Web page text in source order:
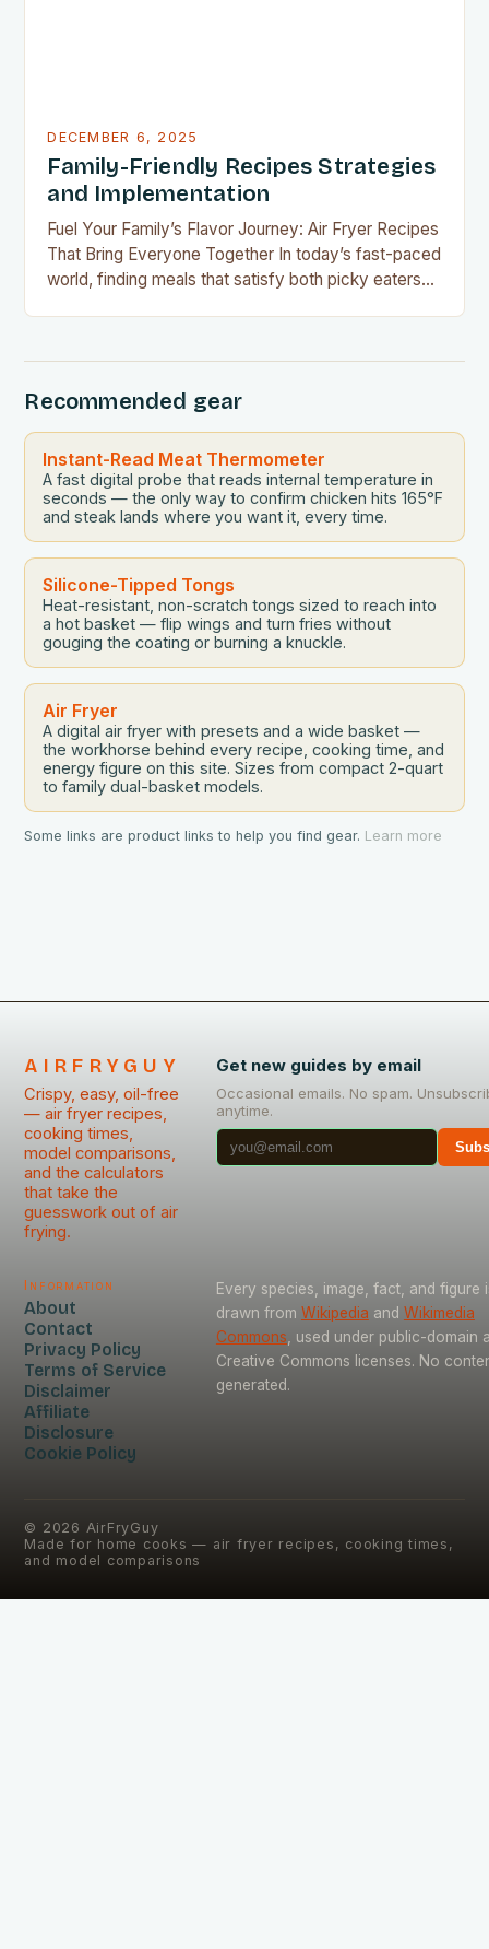
DECEMBER 6, 2025
Family-Friendly Recipes Strategies
and Implementation
Fuel Your Family’s Flavor Journey: Air Fryer Recipes
That Bring Everyone Together In today’s fast-paced
world, finding meals that satisfy both picky eaters
Recommended gear
Instant-Read Meat Thermometer
A fast digital probe that reads internal temperature in
seconds — the only way to confirm chicken hits 165°F
and steak lands where you want it, every time.
Silicone-Tipped Tongs
Heat-resistant, non-scratch tongs sized to reach into
a hot basket — flip wings and turn fries without
gouging the coating or burning a knuckle.
Air Fryer
A digital air fryer with presets and a wide basket —
the workhorse behind every recipe, cooking time, and
energy figure on this site. Sizes from compact 2-quart
to family dual-basket models.
Some links are product links to help you find gear. Learn more
AIRFRYGUY
Crispy, easy, oil-free
— air fryer recipes,
cooking times,
model comparisons,
and the calculators
that take the
guesswork out of air
frying.
Get new guides by email
Occasional emails. No spam.
anytime.
Information
About
Contact
Privacy Policy
Terms of Service
Disclaimer
Affiliate
Disclosure
Cookie Policy
Every species, image, fact, and figure
drawn from Wikipedia and Wikimedia
Commons , used under public-domain
Creative Commons licenses. No
generated.
© 2026 AirFryGuy
Made for home cooks — air fryer recipes, cooking times,
and model comparisons